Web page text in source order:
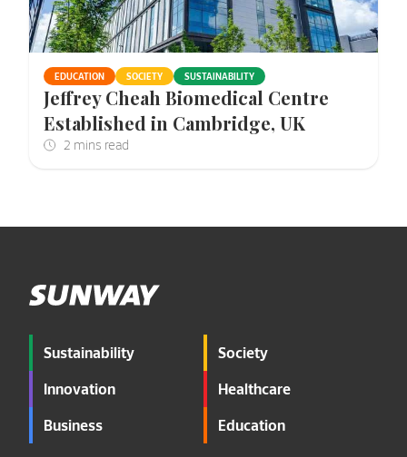
EDUCATION SOCIETY SUSTAINABILITY
Jeffrey Cheah Biomedical Centre
Established in Cambridge, UK
Sustainability
Innovation
Business
Society
Healthcare
Education